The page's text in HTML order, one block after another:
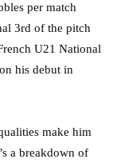
per match
3rd of the pitch
U21 National
his debut in
make him
a breakdown of